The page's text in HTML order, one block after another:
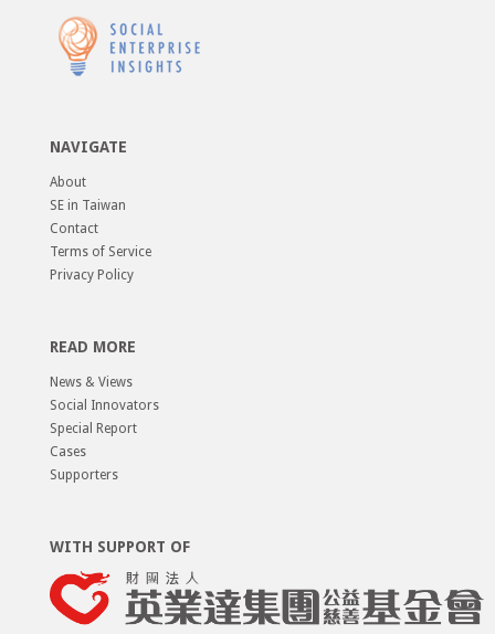
NAVIGATE
About
SE in Taiwan
Contact
Terms of Service
Privacy Policy
READ MORE
News & Views
Social Innovators
Special Report
Cases
Supporters
WITH SUPPORT OF